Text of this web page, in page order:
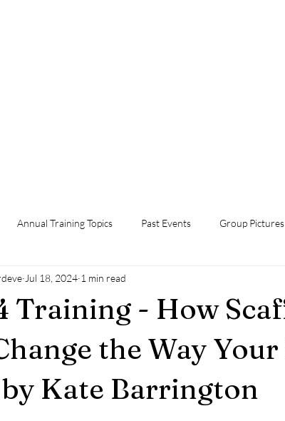
Annual Training Topics Past Events Group Pictures
Training - How
the Way
Kate Barrington
Jul 18, 2024 1 min read